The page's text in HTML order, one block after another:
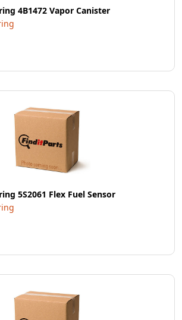
4B1472 Vapor Canister
5S2061 Flex Fuel Sensor